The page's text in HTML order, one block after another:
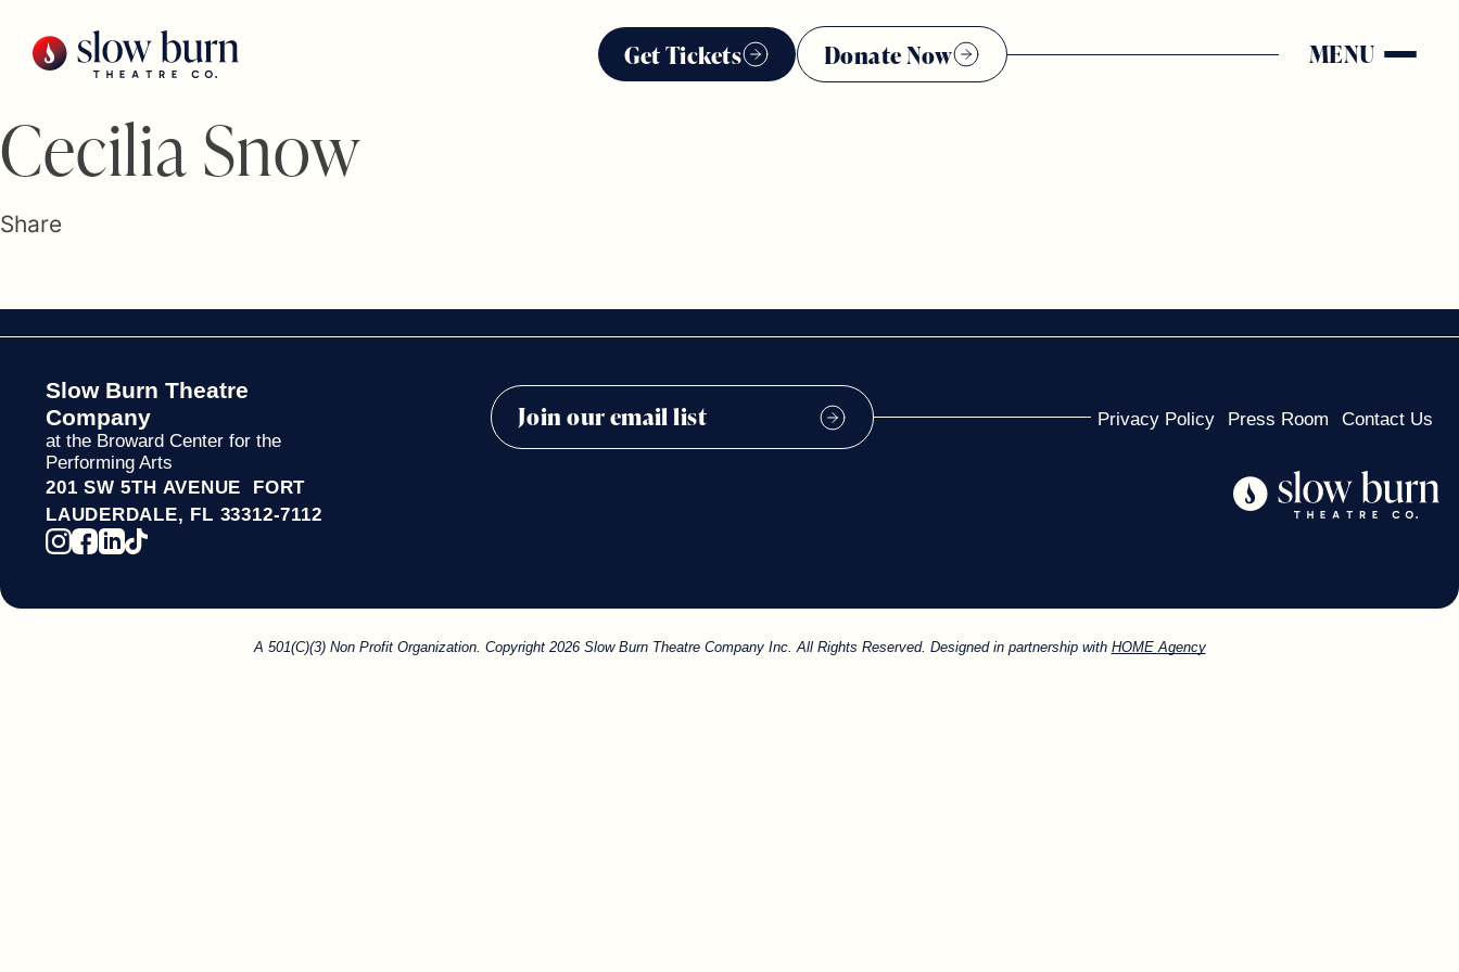
Get Tickets Donate Now MENU
Cecilia Snow
Share
Slow Burn Theatre
Company
at the Broward Center for the
Performing Arts
201 SW 5TH AVENUE FORT
LAUDERDALE, FL 33312-7112
Privacy Policy Press Room Contact Us
A 501(C)(3) Non Profit Organization. Copyright 2026 Slow Burn Theatre Company Inc. All Rights Reserved. Designed in partnership with HOME Agency